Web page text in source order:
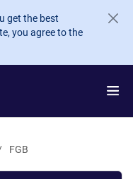
get the best
you agree to the
FGB